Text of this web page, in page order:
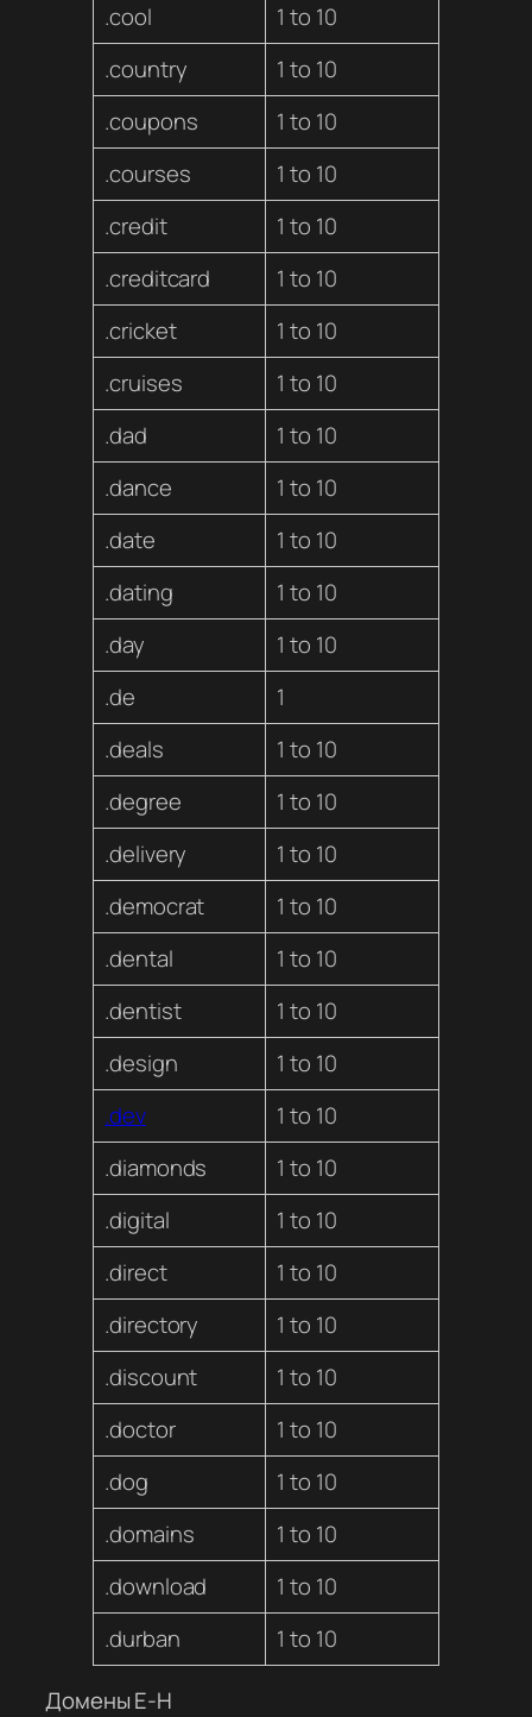
.cool
1 to 10
.country
1 to 10
.coupons
1 to 10
.courses
1 to 10
.credit
1 to 10
.creditcard
1 to 10
.cricket
1 to 10
.cruises
1 to 10
.dad
1 to 10
.dance
1 to 10
.date
1 to 10
.dating
1 to 10
.day
1 to 10
.de
1
.deals
1 to 10
.degree
1 to 10
.delivery
1 to 10
.democrat
1 to 10
.dental
1 to 10
.dentist
1 to 10
.design
1 to 10
.dev
1 to 10
.diamonds
1 to 10
.digital
1 to 10
.direct
1 to 10
.directory
1 to 10
.discount
1 to 10
.doctor
1 to 10
.dog
1 to 10
.domains
1 to 10
.download
1 to 10
.durban
1 to 10
Домены E-H